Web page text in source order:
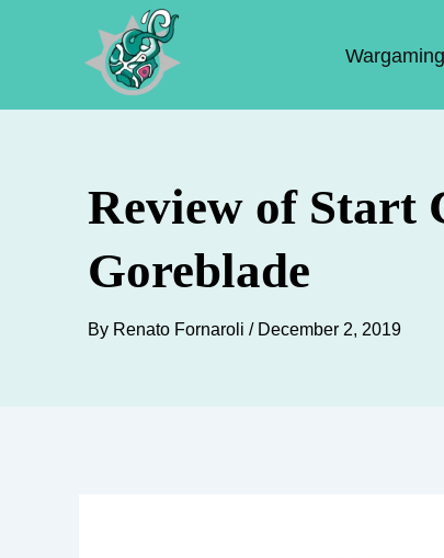
Wargaming
Review of Start
Goreblade
By Renato Fornaroli / December 2, 2019